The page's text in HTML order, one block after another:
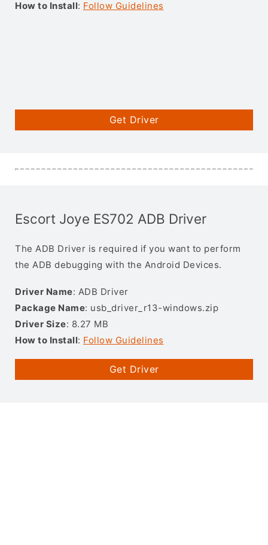
How to Install: Follow Guidelines
Get Driver
Escort Joye ES702 ADB Driver
The ADB Driver is required if you want to perform
the ADB debugging with the Android Devices.
Driver Name: ADB Driver
Package Name: usb_driver_r13-windows.zip
Driver Size: 8.27 MB
How to Install: Follow Guidelines
Get Driver